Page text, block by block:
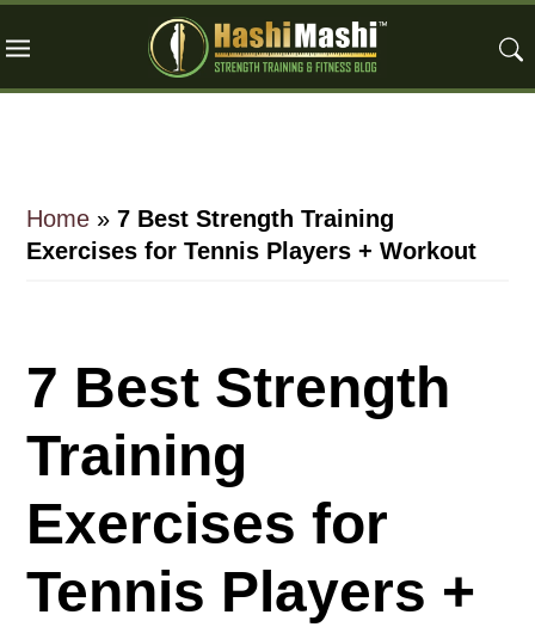
to
to
to
Home »7 Best Strength Training
Exercises for Tennis Players + Workout
7 Best Strength
Training
Exercises for
Tennis Players +